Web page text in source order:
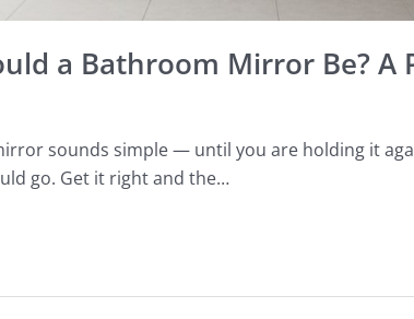
a Bathroom Mirror Be? A
sounds simple — until you are holding it
go. Get it right and the…